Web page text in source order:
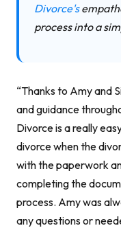
Divorce's
process into a
“Thanks to Amy and
and guidance
Divorce is a really
divorce when the
with the paperwork
completing the
process. Amy was
any questions or